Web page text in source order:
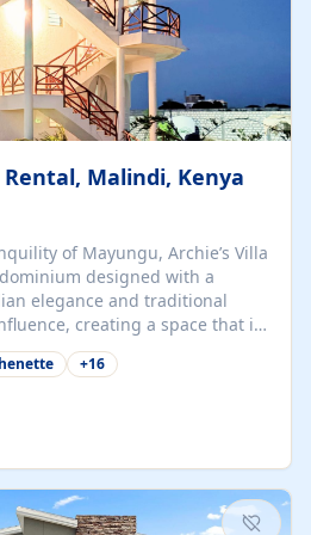
Rental, Malindi, Kenya
of Mayungu, Archie’s Villa
designed with a
elegance and traditional
creating a space that is
rooted in coastal heritage. The
guest suites—one on the
a stylish lounge, a dining
equipped kitchenette. Guests
entire villa or reserve a single
and tailored. Iconic natural,
1. Malindi...
+16